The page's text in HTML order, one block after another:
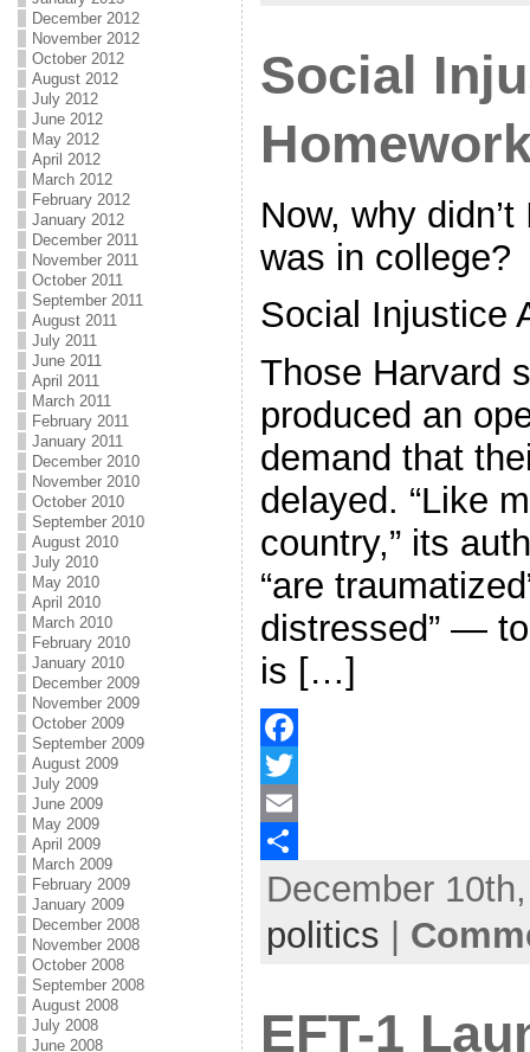
December 2012
November 2012
October 2012
August 2012
July 2012
June 2012
May 2012
April 2012
March 2012
February 2012
January 2012
December 2011
November 2011
October 2011
September 2011
August 2011
July 2011
June 2011
April 2011
March 2011
February 2011
January 2011
December 2010
November 2010
October 2010
September 2010
August 2010
July 2010
May 2010
April 2010
March 2010
February 2010
January 2010
December 2009
November 2009
October 2009
September 2009
August 2009
July 2009
June 2009
May 2009
April 2009
March 2009
February 2009
January 2009
December 2008
November 2008
October 2008
September 2008
August 2008
July 2008
June 2008
Social
Now, why
was in college?
Social Injustice
Those Harvard
produced an
demand that
delayed. “Like
country,” its
“are
distressed” —
is […]
F
a
c
o
T
w
E
m
SDecember
politics
EFT-1